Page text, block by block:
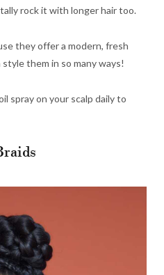
rock it with longer hair too.
they offer a modern, fresh
style them in so many ways!
spray on your scalp daily to